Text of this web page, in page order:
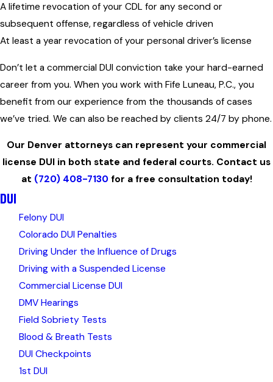
A lifetime revocation of your CDL for any second or
subsequent offense, regardless of vehicle driven
At least a year revocation of your personal driver’s license
Don’t let a commercial DUI conviction take your hard-earned
career from you. When you work with Fife Luneau, P.C., you
benefit from our experience from the thousands of cases
we’ve tried. We can also be reached by clients 24/7 by phone.
Our Denver attorneys can represent your commercial
license DUI in both state and federal courts. Contact us
at (720) 408-7130for a free consultation today!
DUI
Felony DUI
Colorado DUI Penalties
Driving Under the Influence of Drugs
Driving with a Suspended License
Commercial License DUI
DMV Hearings
Field Sobriety Tests
Blood & Breath Tests
DUI Checkpoints
1st DUI